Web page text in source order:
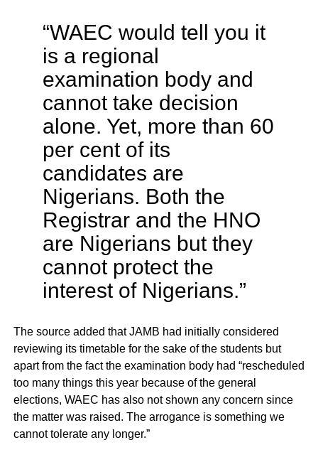
“WAEC would tell you it
is a regional
examination body and
cannot take decision
alone. Yet, more than 60
per cent of its
candidates are
Nigerians. Both the
Registrar and the HNO
are Nigerians but they
cannot protect the
interest of Nigerians.”
The source added that JAMB had initially considered
reviewing its timetable for the sake of the students but
apart from the fact the examination body had “rescheduled
too many things this year because of the general
elections, WAEC has also not shown any concern since
the matter was raised. The arrogance is something we
cannot tolerate any longer.”